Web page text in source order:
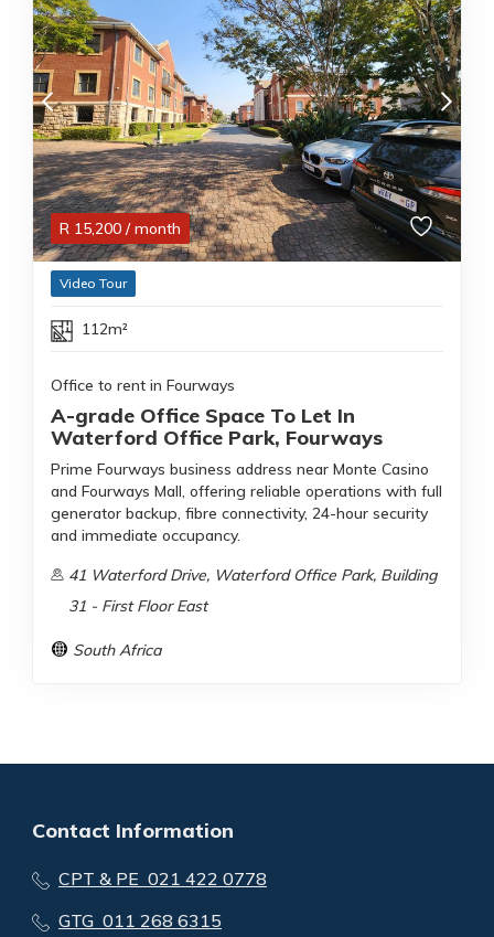
R 15,200 / month
Video Tour
112m²
Office to rent in Fourways
A-grade Office Space To Let In
Waterford Office Park, Fourways
Prime Fourways business address near Monte Casino
and Fourways Mall, offering reliable operations with full
generator backup, fibre connectivity, 24-hour security
and immediate occupancy.
41 Waterford Drive, Waterford Office Park, Building
31 - First Floor East
South Africa
Contact Information
CPT & PE 021 422 0778
GTG 011 268 6315